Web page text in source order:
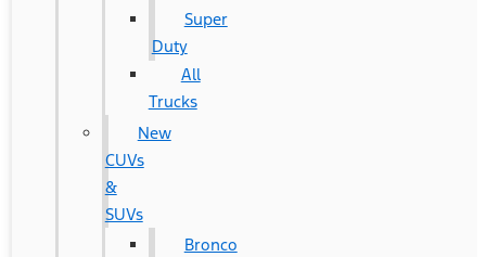
Super
Duty
All
Trucks
New
CUVs
&
SUVs
Bronco